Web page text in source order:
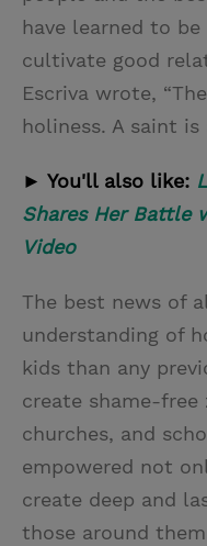
have learned to
cultivate good
Escriva wrote,
holiness. A saint
► You'll also like:
Shares Her Battle
Video
The best news of
understanding of
kids than any
create shame-free
churches, and
empowered not
create deep and
those around